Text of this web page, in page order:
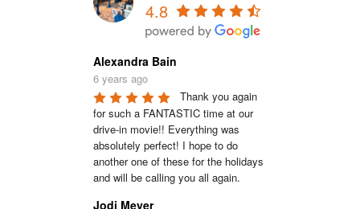
4.8
Alexandra Bain
6 years ago
Thank you again
for such a FANTASTIC time at our
drive-in movie!! Everything was
absolutely perfect! I hope to do
another one of these for the holidays
and will be calling you all again.
Jodi Meyer